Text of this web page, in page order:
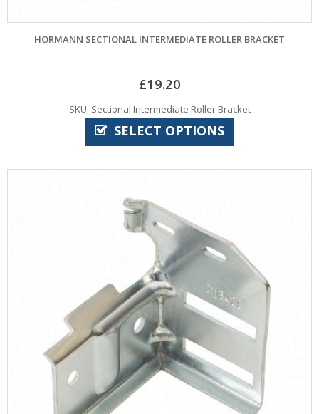
HORMANN SECTIONAL INTERMEDIATE ROLLER BRACKET
£19.20
SKU: Sectional Intermediate Roller Bracket
SELECT OPTIONS